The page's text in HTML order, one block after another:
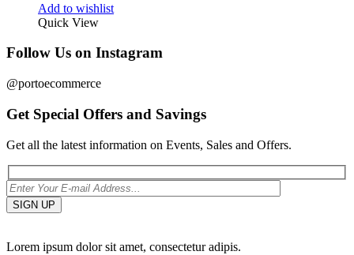
Add to wishlist
Quick View
Follow Us on Instagram
@portoecommerce
Get Special Offers and Savings
Get all the latest information on Events, Sales and Offers.
Lorem ipsum dolor sit amet, consectetur adipis.